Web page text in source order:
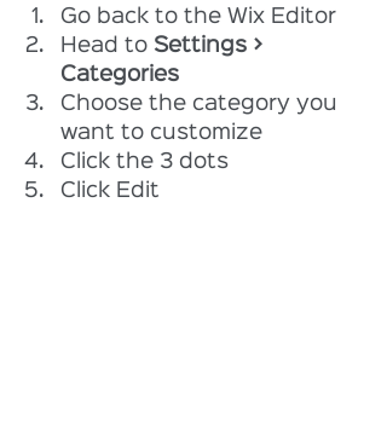
Go back to the Wix Editor
Head to Settings >
Categories
Choose the category you
want to customize
Click the 3 dots
Click Edit